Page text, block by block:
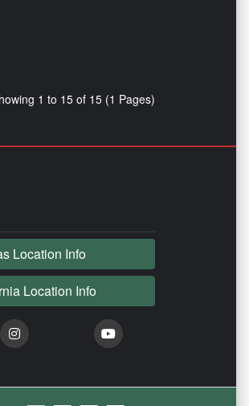
1 to 15 of 15 (1 Pages)
Location Info
Location Info